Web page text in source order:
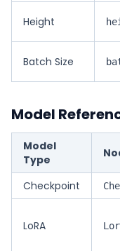
Height
Batch Size
Model
Model
Type
Checkpoint
LoRA